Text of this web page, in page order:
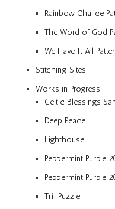
Rainbow Chalice
The Word of God
We Have It All
Stitching Sites
Works in Progress
Celtic Blessings
Deep Peace
Lighthouse
Peppermint Purple
Peppermint Purple
Tri-Puzzle